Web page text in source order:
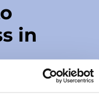
in
autumn, do not